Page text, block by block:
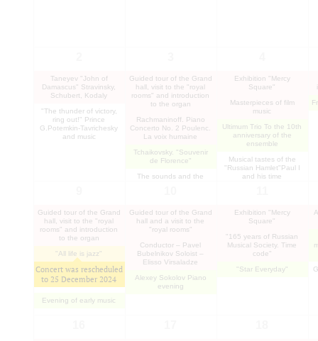
Taneyev "John of
Damascus" Stravinsky,
Schubert, Kodaly
"The thunder of victory,
ring out!" Prince
G.Potemkin-Tavrichesky
and music
Guided tour of the Grand
hall, visit to the "royal
rooms" and introduction
to the organ
Rachmaninoff. Piano
Concerto No. 2 Poulenc.
La voix humaine
Tchaikovsky. "Souvenir
de Florence"
The sounds and the
Exhibition "Mercy
Square"
Masterpieces of film
music
Ultimum Trio To the 10th
anniversary of the
ensemble
Musical tastes of the
"Russian Hamlet"Paul I
and his time
Guided tour of the Grand
hall, visit to the "royal
rooms" and introduction
to the organ
"All life is jazz"
Concert was rescheduled
to 25 December 2024
Evening of early music
Guided tour of the Grand
hall and a visit to the
"royal rooms"
Conductor – Pavel
Bubelnikov Soloist –
Elisso Virsaladze
Alexey Sokolov Piano
evening
Exhibition "Mercy
Square"
"165 years of Russian
Musical Society. Time
code"
"Star Everyday"